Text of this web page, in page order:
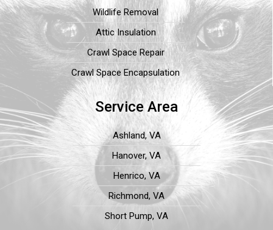
Wildlife Removal
Attic Insulation
Crawl Space Repair
Crawl Space Encapsulation
Service Area
Ashland, VA
Hanover, VA
Henrico, VA
Richmond, VA
Short Pump, VA